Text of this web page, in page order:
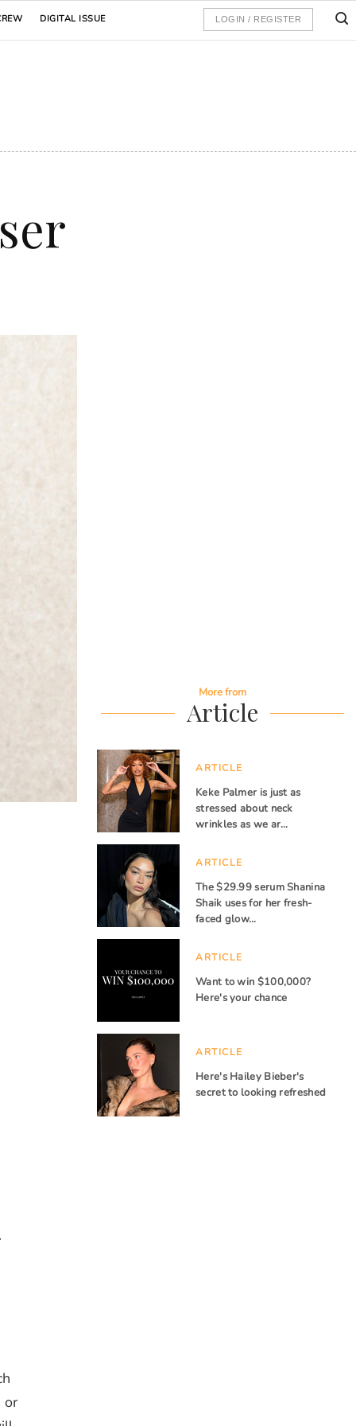
DIGITAL ISSUE LOGIN / REGISTER
or
More from
Article
ARTICLE
Keke Palmer is just as
stressed about neck
wrinkles as we ar…
ARTICLE
The $29.99 serum Shanina
Shaik uses for her fresh-
faced glow…
ARTICLE
Want to win $100,000?
Here's your chance
ARTICLE
Here's Hailey Bieber's
secret to looking refreshed